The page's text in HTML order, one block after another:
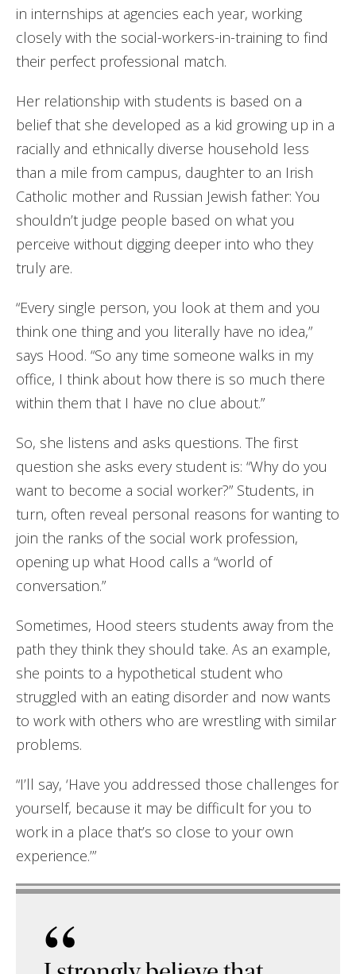
in internships at agencies each year, working
closely with the social-workers-in-training to find
their perfect professional match.
Her relationship with students is based on a
belief that she developed as a kid growing up in a
racially and ethnically diverse household less
than a mile from campus, daughter to an Irish
Catholic mother and Russian Jewish father: You
shouldn’t judge people based on what you
perceive without digging deeper into who they
truly are.
“Every single person, you look at them and you
think one thing and you literally have no idea,”
says Hood. “So any time someone walks in my
office, I think about how there is so much there
within them that I have no clue about.”
So, she listens and asks questions. The first
question she asks every student is: “Why do you
want to become a social worker?” Students, in
turn, often reveal personal reasons for wanting to
join the ranks of the social work profession,
opening up what Hood calls a “world of
conversation.”
Sometimes, Hood steers students away from the
path they think they should take. As an example,
she points to a hypothetical student who
struggled with an eating disorder and now wants
to work with others who are wrestling with similar
problems.
“I’ll say, ‘Have you addressed those challenges for
yourself, because it may be difficult for you to
work in a place that’s so close to your own
experience.’”
“